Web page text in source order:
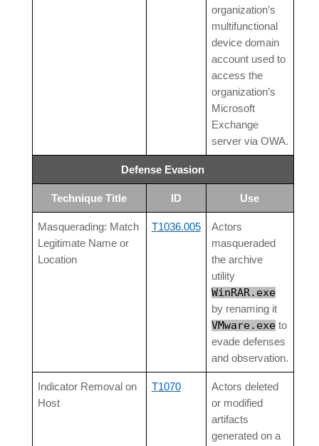
organization’s
multifunctional
device domain
account used to
access the
organization’s
Microsoft
Exchange
server via OWA.
Defense Evasion
Technique Title ID Use
Masquerading: Match
Legitimate Name or
Location
T1036.005
Actors
masqueraded
the archive
utility
WinRAR.exe
by renaming it
VMware.exeto
evade defenses
and observation.
Indicator Removal on
Host
T1070
Actors deleted
or modified
artifacts
generated on a